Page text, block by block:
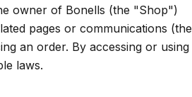
owner of Bonells (the "Shop")
pages or communications (the
an order. By accessing or using
laws.